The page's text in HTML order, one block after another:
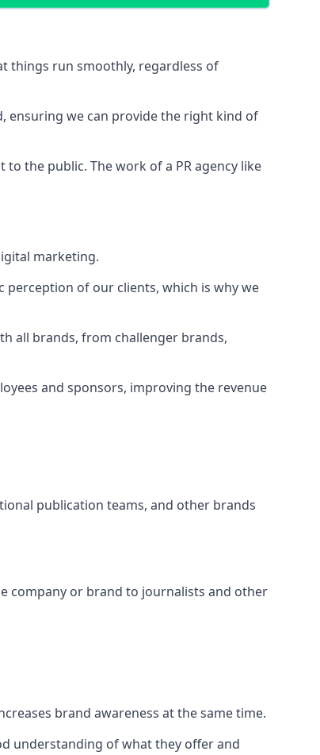
things run smoothly, regardless of
, ensuring we can provide the right kind of
the public. The work of a PR agency like
marketing.
perception of our clients, which is why we
all brands, from challenger brands,
and sponsors, improving the revenue
publication teams, and other brands
company or brand to journalists and other
brand awareness at the same time.
understanding of what they offer and